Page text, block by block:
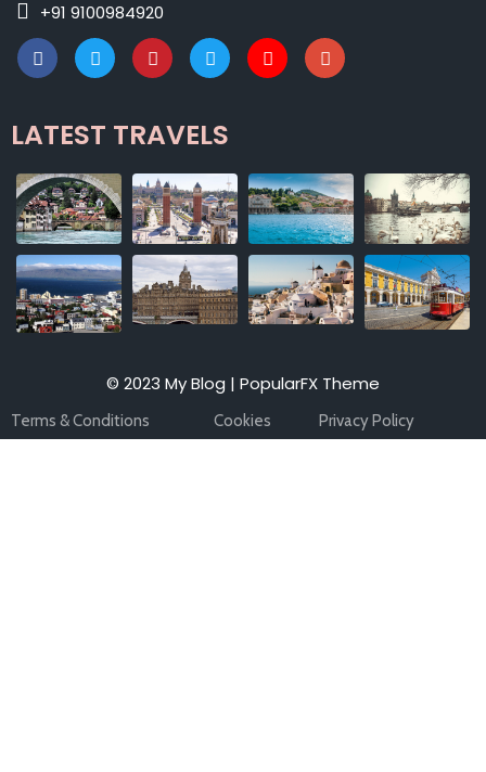
+91 9100984920
LATEST TRAVELS
© 2023 My Blog | PopularFX Theme
Terms & Conditions Cookies Privacy Policy